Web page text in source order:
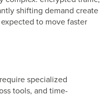
shifting demand create
to move faster
specialized
tools, and time-